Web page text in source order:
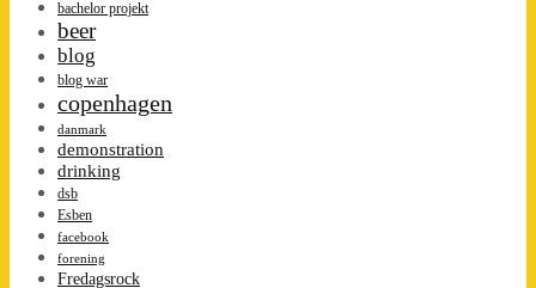
bachelor projekt
beer
blog
blog war
copenhagen
danmark
demonstration
drinking
dsb
Esben
facebook
forening
Fredagsrock